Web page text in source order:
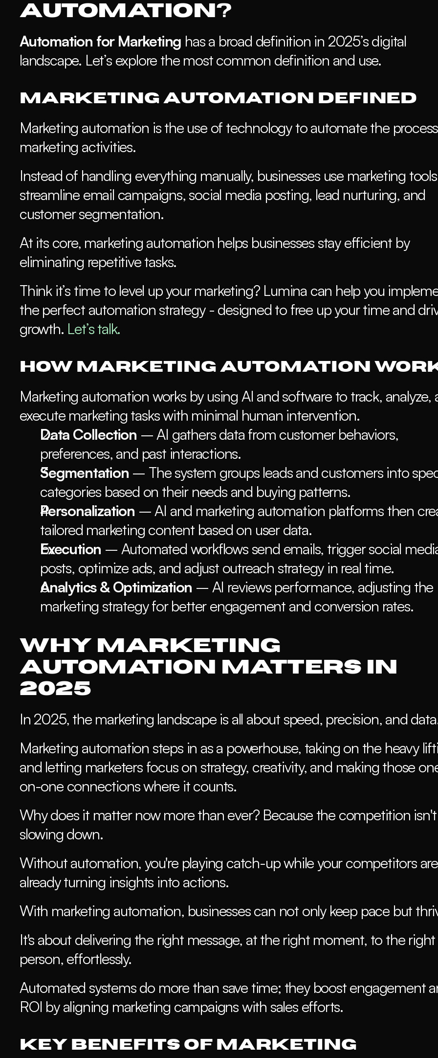
Automation?
Automation for Marketing has a broad definition in 2025’s digital
landscape. Let’s explore the most common definition and use.
Marketing Automation Defined
Marketing automation is the use of technology to automate the
marketing activities.
Instead of handling everything manually, businesses use marketing
streamline email campaigns, social media posting, lead nurturing, and
customer segmentation.
At its core, marketing automation helps businesses stay efficient by
eliminating repetitive tasks.
Think it’s time to level up your marketing? Lumina can help you
the perfect automation strategy - designed to free up your time and
growth. Let’s talk.
How Marketing Automation
Marketing automation works by using AI and software to track, analyze,
execute marketing tasks with minimal human intervention.
Data Collection – AI gathers data from customer behaviors,
preferences, and past interactions.
Segmentation – The system groups leads and customers into
categories based on their needs and buying patterns.
Personalization – AI and marketing automation platforms then
tailored marketing content based on user data.
Execution – Automated workflows send emails, trigger social
posts, optimize ads, and adjust outreach strategy in real time.
Analytics & Optimization – AI reviews performance, adjusting the
marketing strategy for better engagement and conversion rates.
Why Marketing
Automation Matters in
2025
In 2025, the marketing landscape is all about speed, precision, and
Marketing automation steps in as a powerhouse, taking on the heavy
and letting marketers focus on strategy, creativity, and making those
on-one connections where it counts.
Why does it matter now more than ever? Because the competition isn't
slowing down.
Without automation, you're playing catch-up while your competitors are
already turning insights into actions.
With marketing automation, businesses can not only keep pace but
It's about delivering the right message, at the right moment, to the right
person, effortlessly.
Automated systems do more than save time; they boost engagement
ROI by aligning marketing campaigns with sales efforts.
Key Benefits of Marketing